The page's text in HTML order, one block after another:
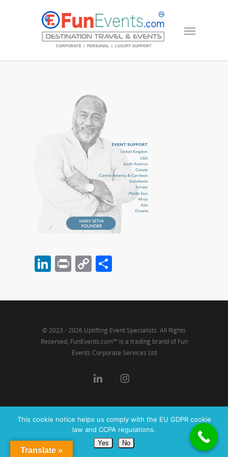
LinkedIn
PrintCopy
© 2023 - 2026 Uplifting Event Specialists. All Rights
Reserved, FunEvents.com™ is a trading brand of Fun
Events Corporate Services Ltd
Translate »
This cookie notice helps us comply with the EU GDPR cookie
law and CCPA regulations.
Yes No